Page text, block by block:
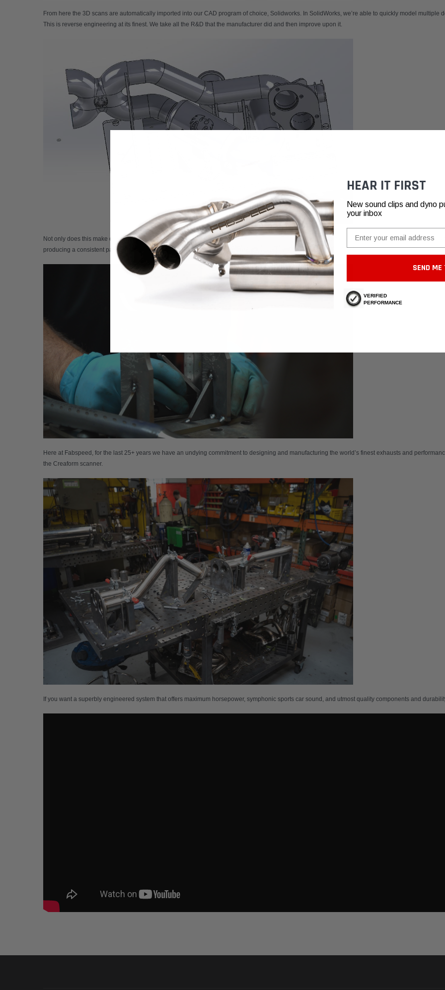
From here the 3D scans are automatically imported into our CAD program of choice, Solidworks. In SolidWorks, we’re able to quickly model multiple
This is reverse engineering at its finest. We take all the R&D that the manufacturer did and then improve upon it.
Not only does this make our workflow faster, but it also reduces material waste by tenfold. We also model the fixtures in SolidWorks. A fixture is the
producing a consistent part that fits perfectly every time. Because the fixtures are built from a perfectly accurate SolidWorks model of the OEM parts,
Here at Fabspeed, for the last 25+ years we have an undying commitment to designing and manufacturing the world’s finest exhausts and
the Creaform scanner.
If you want a superbly engineered system that offers maximum horsepower, symphonic sports car sound, and utmost quality components and
HEAR IT FIRST
New sound clips and dyno
your inbox
Email
SEND ME
VERIFIED
PERFORMANCE